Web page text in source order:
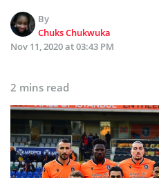
By
Chuks Chukwuka
Nov 11, 2020 at 03:43 PM
2 mins read